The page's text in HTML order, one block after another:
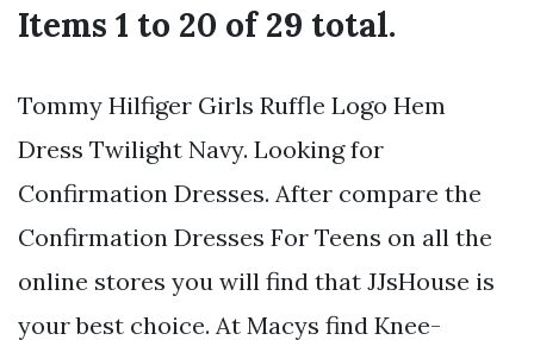
Items 1 to 20 of 29 total.
Tommy Hilfiger Girls Ruffle Logo Hem
Dress Twilight Navy. Looking for
Confirmation Dresses. After compare the
Confirmation Dresses For Teens on all the
online stores you will find that JJsHouse is
your best choice. At Macys find Knee-